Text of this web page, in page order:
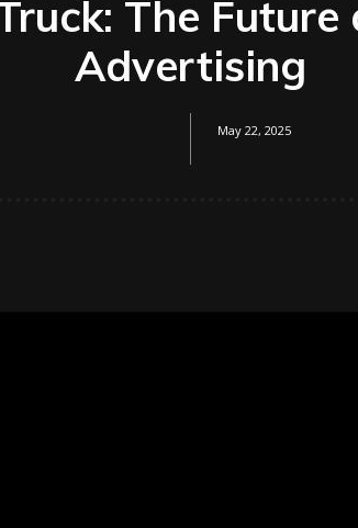
The
Advertising
May 22, 2025